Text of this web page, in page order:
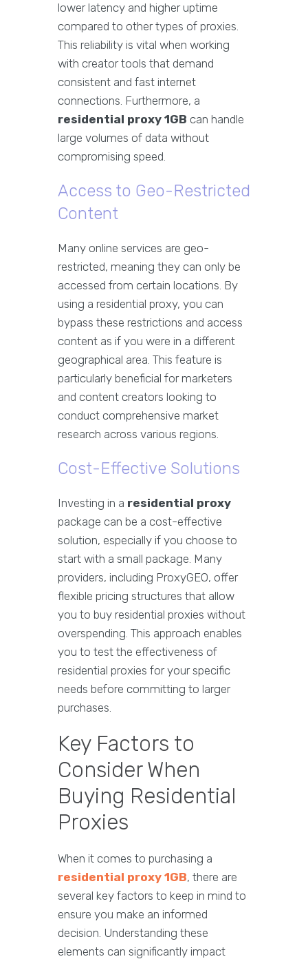
lower latency and higher uptime
compared to other types of proxies.
This reliability is vital when working
with creator tools that demand
consistent and fast internet
connections. Furthermore, a
residential proxy 1GB can handle
large volumes of data without
compromising speed.
Access to Geo-Restricted
Content
Many online services are geo-
restricted, meaning they can only be
accessed from certain locations. By
using a residential proxy, you can
bypass these restrictions and access
content as if you were in a different
geographical area. This feature is
particularly beneficial for marketers
and content creators looking to
conduct comprehensive market
research across various regions.
Cost-Effective Solutions
Investing in a residential proxy
package can be a cost-effective
solution, especially if you choose to
start with a small package. Many
providers, including ProxyGEO, offer
flexible pricing structures that allow
you to buy residential proxies without
overspending. This approach enables
you to test the effectiveness of
residential proxies for your specific
needs before committing to larger
purchases.
Key Factors to
Consider When
Buying Residential
Proxies
When it comes to purchasing a
residential proxy 1GB, there are
several key factors to keep in mind to
ensure you make an informed
decision. Understanding these
elements can significantly impact